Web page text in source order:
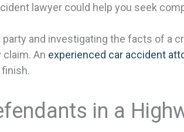
lawyer could help you seek
and investigating the facts of a
An experienced car accident
in a